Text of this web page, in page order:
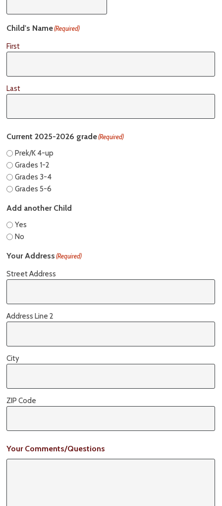
Child's Name(Required)
First
Last
Current 2025-2026 grade(Required)
Prek/K 4-up
Grades 1-2
Grades 3-4
Grades 5-6
Add another Child
Yes
No
Your Address (Required)
Street Address
Address Line 2
City
ZIP Code
Your Comments/Questions